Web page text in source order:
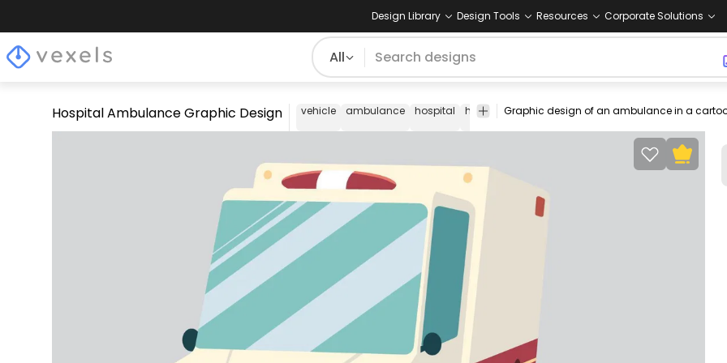
Design Library Design Tools Resources Corporate Solutions
All
Hospital Ambulance Graphic Design vehicle ambulance hospital healthcare medical emergency
first
car